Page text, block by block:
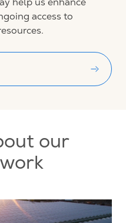
help us enhance
access to
our